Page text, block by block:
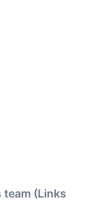
team (Links